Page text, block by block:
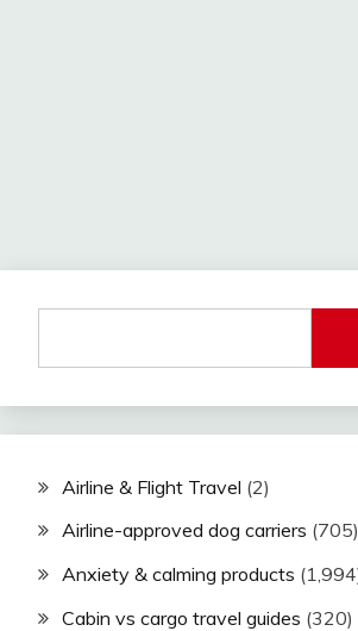
Airline & Flight Travel (2)
Airline-approved dog carriers (705)
Anxiety & calming products
Cabin vs cargo travel guides (320)